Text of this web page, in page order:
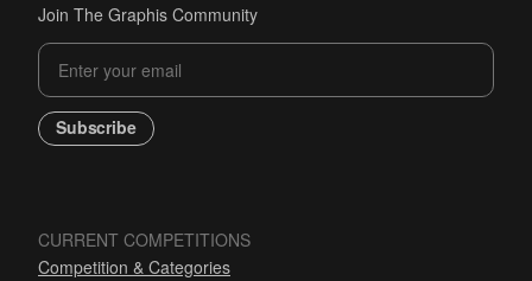
Join The Graphis Community
Subscribe
CURRENT COMPETITIONS
Competition & Categories